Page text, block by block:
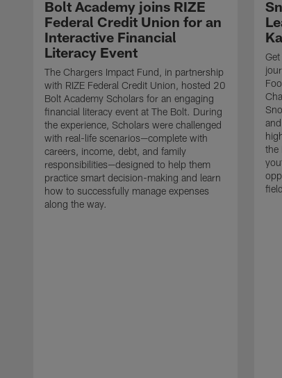
Bolt Academy joins RIZE
Federal Credit Union for an
Interactive Financial
Literacy Event
The Chargers Impact Fund, in partnership
with RIZE Federal Credit Union, hosted 20
Bolt Academy Scholars for an engaging
financial literacy event at The Bolt. During
the experience, Scholars were challenged
with real-life scenarios—complete with
careers, income, debt, and family
responsibilities—designed to help them
practice smart decision-making and learn
how to successfully manage expenses
along the way.
the